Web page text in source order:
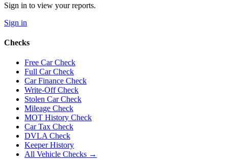
Sign in to view your reports.
Sign in
Checks
Free Car Check
Full Car Check
Car Finance Check
Write-Off Check
Stolen Car Check
Mileage Check
MOT History Check
Car Tax Check
DVLA Check
Keeper History
All Vehicle Checks →